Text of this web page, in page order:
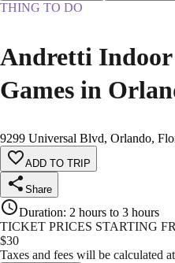
THING TO DO
Andretti
Games in
9299 Universal Blvd, Orlando,
ADD TO TRIP
Share
Duration: 2 hours to 3 hours
TICKET PRICES STARTING
$30
Taxes and fees will be calculated